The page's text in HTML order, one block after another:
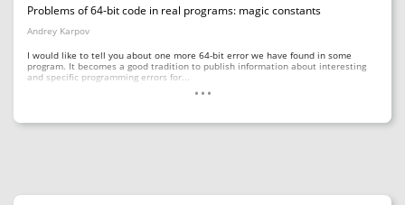
Problems of 64-bit code in real programs: magic constants
Andrey Karpov
I would like to tell you about one more 64-bit error we have found in some
program. It becomes a good tradition to publish information about interesting
and specific programming errors for... ...